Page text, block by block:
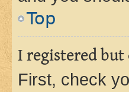
Top
I registered
First, check